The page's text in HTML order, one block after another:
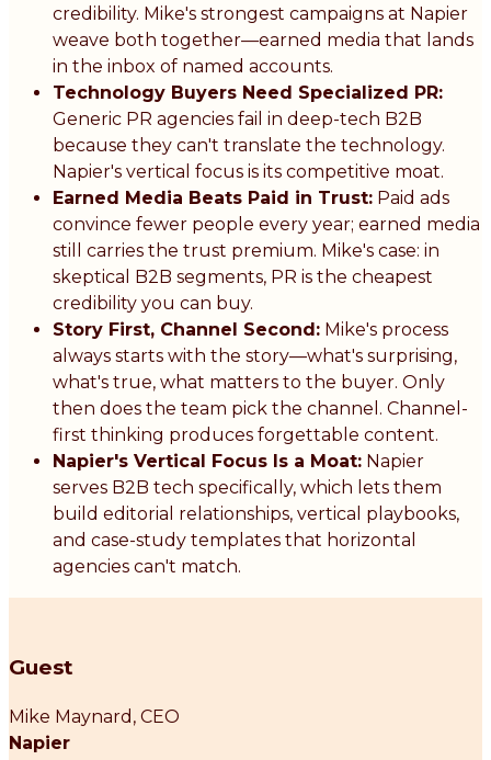
credibility. Mike's strongest campaigns at Napier
weave both together—earned media that lands
in the inbox of named accounts.
Technology Buyers Need Specialized PR:
Generic PR agencies fail in deep-tech B2B
because they can't translate the technology.
Napier's vertical focus is its competitive moat.
Earned Media Beats Paid in Trust: Paid ads
convince fewer people every year; earned media
still carries the trust premium. Mike's case: in
skeptical B2B segments, PR is the cheapest
credibility you can buy.
Story First, Channel Second: Mike's process
always starts with the story—what's surprising,
what's true, what matters to the buyer. Only
then does the team pick the channel. Channel-
first thinking produces forgettable content.
Napier's Vertical Focus Is a Moat: Napier
serves B2B tech specifically, which lets them
build editorial relationships, vertical playbooks,
and case-study templates that horizontal
agencies can't match.
Guest
Mike Maynard , CEO
Napier